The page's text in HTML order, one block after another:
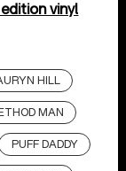
vinyl
HILL
MAN
PUFF DADDY